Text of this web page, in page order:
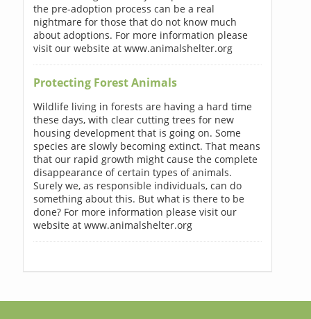
the pre-adoption process can be a real
nightmare for those that do not know much
about adoptions. For more information please
visit our website at www.animalshelter.org
Protecting Forest Animals
Wildlife living in forests are having a hard time
these days, with clear cutting trees for new
housing development that is going on. Some
species are slowly becoming extinct. That means
that our rapid growth might cause the complete
disappearance of certain types of animals.
Surely we, as responsible individuals, can do
something about this. But what is there to be
done? For more information please visit our
website at www.animalshelter.org